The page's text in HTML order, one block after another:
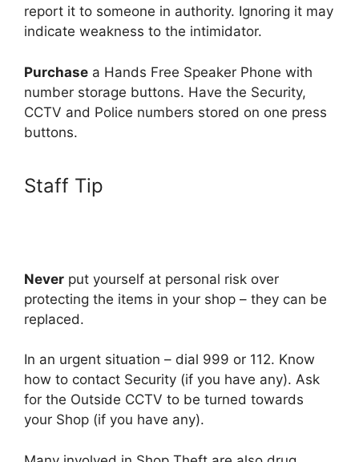
report it to someone in authority. Ignoring it may
indicate weakness to the intimidator.
Purchase a Hands Free Speaker Phone with
number storage buttons. Have the Security,
CCTV and Police numbers stored on one press
buttons.
Staff Tip
Never put yourself at personal risk over
protecting the items in your shop – they can be
replaced.
In an urgent situation – dial 999 or 112. Know
how to contact Security (if you have any). Ask
for the Outside CCTV to be turned towards
your Shop (if you have any).